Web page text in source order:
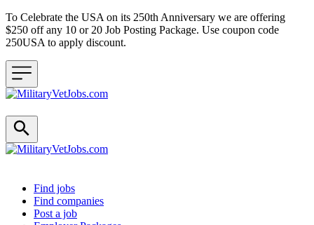
To Celebrate the USA on its 250th Anniversary we are offering
$250 off any 10 or 20 Job Posting Package. Use coupon code
250USA to apply discount.
Header navigation
Find jobs
Find companies
Post a job